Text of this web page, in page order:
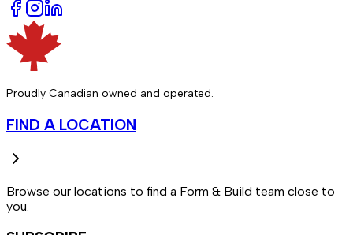
Proudly Canadian owned and operated.
FIND A LOCATION
Browse our locations to find a Form & Build team close to
you.